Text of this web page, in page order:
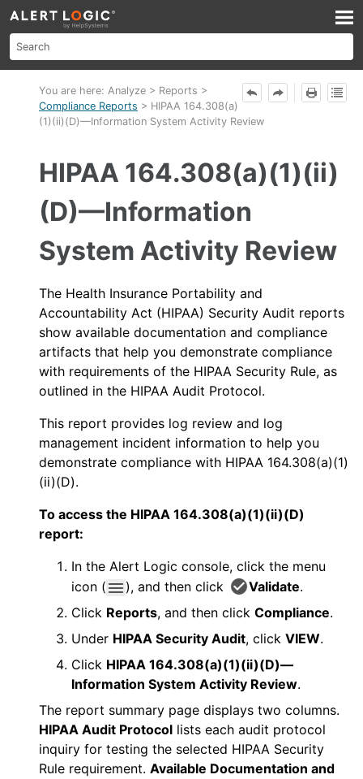
You are here: Analyze > Reports >
Compliance Reports > HIPAA 164.308(a)
(1)(ii)(D)—Information System Activity Review
HIPAA 164.308(a)(1)(ii)
(D)—Information
System Activity Review
The Health Insurance Portability and
Accountability Act (HIPAA) Security Audit reports
show available documentation and compliance
artifacts that help you demonstrate compliance
with requirements of the HIPAA Security Rule, as
outlined in the HIPAA Audit Protocol.
This report provides log review and log
management incident information to help you
demonstrate compliance with HIPAA 164.308(a)(1)
(ii)(D).
To access the HIPAA 164.308(a)(1)(ii)(D)
report:
In the Alert Logic console, click the menu
icon (
), and then click Validate.
Click Reports, and then click Compliance.
Under HIPAA Security Audit, click VIEW.
Click HIPAA 164.308(a)(1)(ii)(D)—
Information System Activity Review.
The report summary page displays two columns.
HIPAA Audit Protocol lists each audit protocol
inquiry for testing the selected HIPAA Security
Rule requirement. Available Documentation and